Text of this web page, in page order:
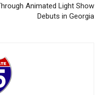
Animated Light Show
Debuts in Georgia